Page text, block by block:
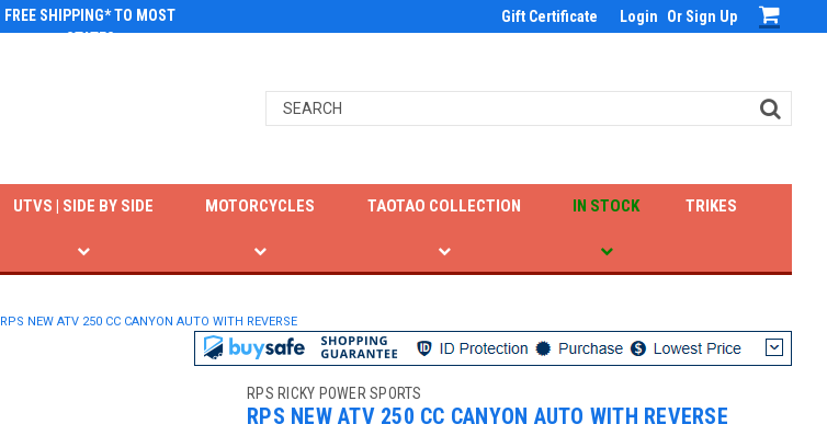
FREE SHIPPING* TO MOST
STATES
Gift Certificate Login Or Sign Up
IN STOCK
TAOTAO COLLECTION
UTVS | SIDE BY SIDE MOTORCYCLES TRIKES
RPS NEW ATV 250 CC CANYON AUTO WITH REVERSE
RPS RICKY POWER SPORTS
RPS NEW ATV 250 CC CANYON AUTO WITH REVERSE